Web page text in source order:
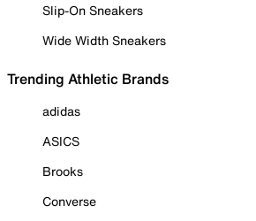
Slip-On Sneakers
Wide Width Sneakers
Trending Athletic Brands
adidas
ASICS
Brooks
Converse